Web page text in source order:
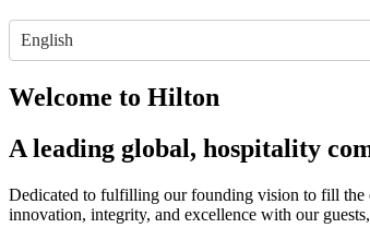
English
Welcome to Hilton
A leading global, hospitality
Dedicated to fulfilling our founding vision to fill the
innovation, integrity, and excellence with our